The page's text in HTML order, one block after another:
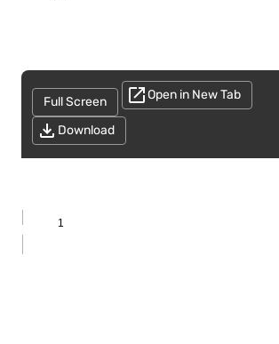
Full Screen Open in New Tab
Download